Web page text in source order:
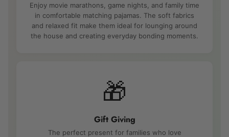
Enjoy movie marathons, game nights, and family time
in comfortable matching pajamas. The soft fabrics
and relaxed fit make them ideal for lounging around
the house and creating everyday bonding moments.
🎁
Gift Giving
The perfect present for families who love